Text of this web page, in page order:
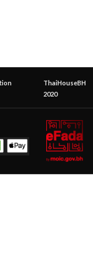
ThaiHouseBH
2020